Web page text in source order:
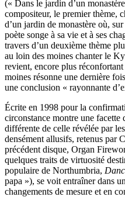
(« Dans le jardin d’un
compositeur, le premier thème,
d’un jardin de monastère où,
poète songe à sa vie et à ses
travers d’un deuxième thème
au loin des moines chanter le
revient, encore plus
moines résonne une dernière
une conclusion « rayonnante
Écrite en 1998 pour la
circonstance montre une facette
différente de celle révélée par les
densément allusifs, retenus par
précédent disque, Organ
quelques traits de virtuosité
populaire de Northumbria,
papa »), se voit entraîner dans
changements de mesure et en